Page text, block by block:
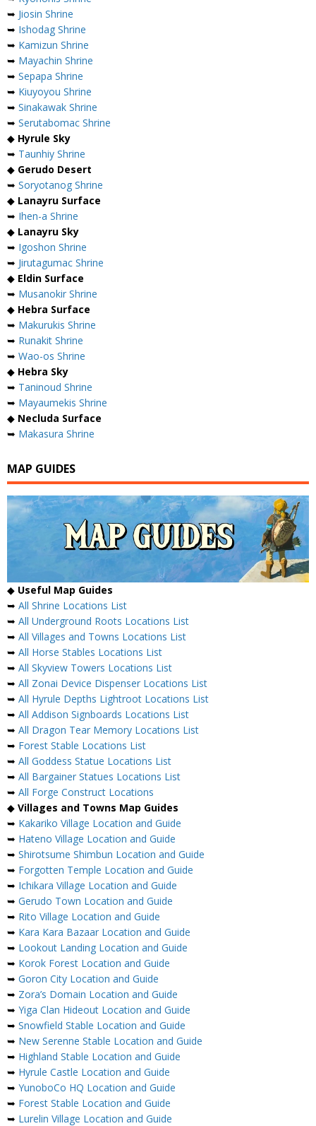
➥ Jiosin Shrine
➥ Ishodag Shrine
➥ Kamizun Shrine
➥ Mayachin Shrine
➥ Sepapa Shrine
➥ Kiuyoyou Shrine
➥ Sinakawak Shrine
➥ Serutabomac Shrine
◆ Hyrule Sky
➥ Taunhiy Shrine
◆ Gerudo Desert
➥ Soryotanog Shrine
◆ Lanayru Surface
➥ Ihen-a Shrine
◆ Lanayru Sky
➥ Igoshon Shrine
➥ Jirutagumac Shrine
◆ Eldin Surface
➥ Musanokir Shrine
◆ Hebra Surface
➥ Makurukis Shrine
➥ Runakit Shrine
➥ Wao-os Shrine
◆ Hebra Sky
➥ Taninoud Shrine
➥ Mayaumekis Shrine
◆ Necluda Surface
➥ Makasura Shrine
MAP GUIDES
◆ Useful Map Guides
➥ All Shrine Locations List
➥ All Underground Roots Locations List
➥ All Villages and Towns Locations List
➥ All Horse Stables Locations List
➥ All Skyview Towers Locations List
➥ All Zonai Device Dispenser Locations List
➥ All Hyrule Depths Lightroot Locations List
➥ All Addison Signboards Locations List
➥ All Dragon Tear Memory Locations List
➥ Forest Stable Locations List
➥ All Goddess Statue Locations List
➥ All Bargainer Statues Locations List
➥ All Forge Construct Locations
◆ Villages and Towns Map Guides
➥ Kakariko Village Location and Guide
➥ Hateno Village Location and Guide
➥ Shirotsume Shimbun Location and Guide
➥ Forgotten Temple Location and Guide
➥ Ichikara Village Location and Guide
➥ Gerudo Town Location and Guide
➥ Rito Village Location and Guide
➥ Kara Kara Bazaar Location and Guide
➥ Lookout Landing Location and Guide
➥ Korok Forest Location and Guide
➥ Goron City Location and Guide
➥ Zora’s Domain Location and Guide
➥ Yiga Clan Hideout Location and Guide
➥ Snowfield Stable Location and Guide
➥ New Serenne Stable Location and Guide
➥ Highland Stable Location and Guide
➥ Hyrule Castle Location and Guide
➥ YunoboCo HQ Location and Guide
➥ Forest Stable Location and Guide
➥ Lurelin Village Location and Guide